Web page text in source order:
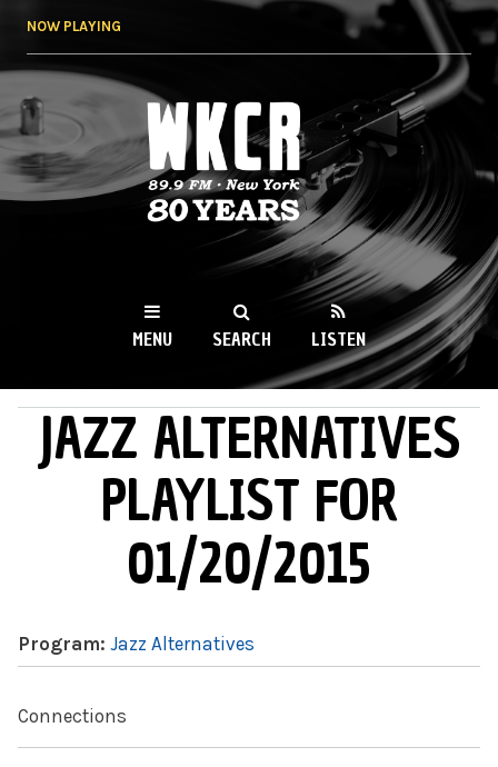
NOW PLAYING
WKCR 89.9FM
NY
MENU SEARCH LISTEN
MAIN MENU
JAZZ ALTERNATIVES
PLAYLIST FOR
01/20/2015
Program: Jazz Alternatives
Connections